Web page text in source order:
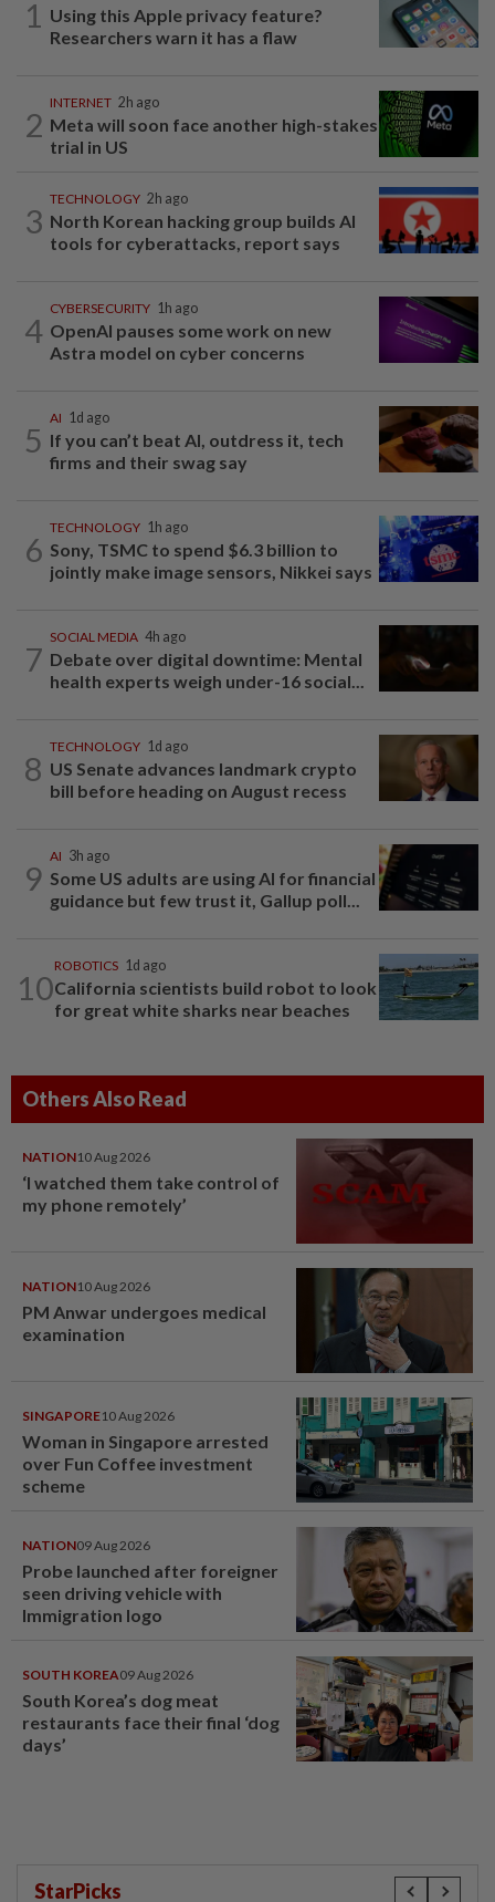
1
Using this Apple privacy feature?
Researchers warn it has a flaw
2
INTERNET 2h ago
Meta will soon face another high-stakes
trial in US
3
TECHNOLOGY 2h ago
North Korean hacking group builds AI
tools for cyberattacks, report says
4
CYBERSECURITY 1h ago
OpenAI pauses some work on new
Astra model on cyber concerns
5
AI 1d ago
If you can’t beat AI, outdress it, tech
firms and their swag say
6
TECHNOLOGY 1h ago
Sony, TSMC to spend $6.3 billion to
jointly make image sensors, Nikkei says
7
SOCIAL MEDIA 4h ago
Debate over digital downtime: Mental
health experts weigh under-16 social...
8
TECHNOLOGY 1d ago
US Senate advances landmark crypto
bill before heading on August recess
9
AI 3h ago
Some US adults are using AI for financial
guidance but few trust it, Gallup poll...
10
ROBOTICS 1d ago
California scientists build robot to look
for great white sharks near beaches
Others Also Read
NATION10 Aug 2026
‘I watched them take control of
my phone remotely’
NATION10 Aug 2026
PM Anwar undergoes medical
examination
SINGAPORE10 Aug 2026
Woman in Singapore arrested
over Fun Coffee investment
scheme
NATION09 Aug 2026
Probe launched after foreigner
seen driving vehicle with
Immigration logo
SOUTH KOREA09 Aug 2026
South Korea’s dog meat
restaurants face their final ‘dog
days’
StarPicks